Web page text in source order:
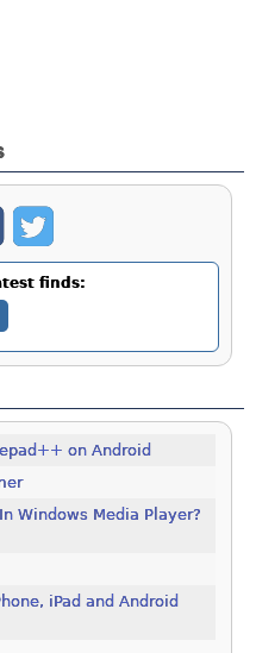
finds:
on Android
Windows Media Player?
iPad and Android